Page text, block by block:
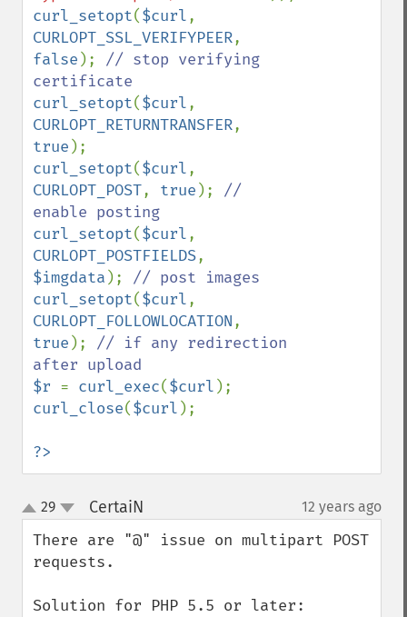
curl_setopt($curl
CURLOPT_SSL_VERIFYPEER
false ); // stop verifying
curl_setopt($curl
CURLOPT_RETURNTRANSFER
true
curl_setopt($curl
CURLOPT_POST, true ); //
curl_setopt($curl
CURLOPT_POSTFIELDS
$imgdata );
curl_setopt($curl
CURLOPT_FOLLOWLOCATION
true ); // if any redirection
$r = curl_exec($curl
curl_close($curl );
?>
up
down
29 CertaiN 12 years ago
There are "@" issue on multipart POST
requests.
Solution for PHP 5.5 or later: